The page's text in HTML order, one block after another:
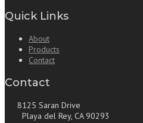
Quick Links
About
Products
Contact
Contact
8125 Saran Drive
Playa del Rey, CA 90293